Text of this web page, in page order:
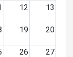
12 13
19 20
26 27